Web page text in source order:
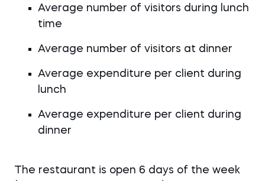
Average number of visitors during lunch
time
Average number of visitors at dinner
Average expenditure per client during
lunch
Average expenditure per client during
dinner
The restaurant is open 6 days of the week